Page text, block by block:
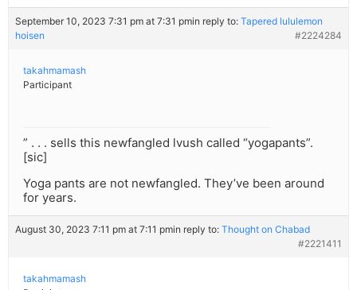
September 10, 2023 7:31 pm at 7:31 pmin reply to: Tapered lululemon
hoisen
#2224284
takahmamash
Participant
” . . . sells this newfangled lvush called “yogapants”.
[sic]
Yoga pants are not newfangled. They’ve been around
for years.
August 30, 2023 7:11 pm at 7:11 pmin reply to: Thought on Chabad
#2221411
takahmamash